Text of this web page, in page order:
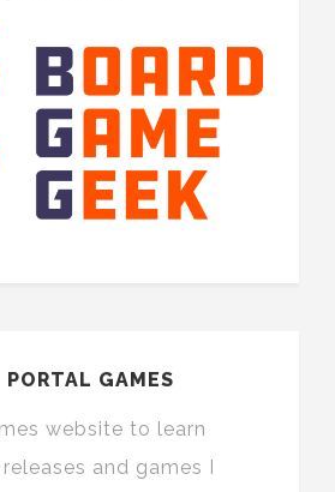
GAMES
website to learn
and games I